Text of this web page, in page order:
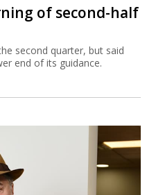
of second-half
second quarter, but said
end of its guidance.